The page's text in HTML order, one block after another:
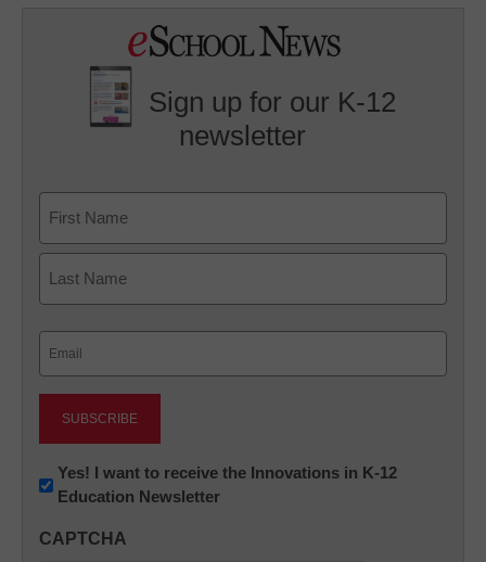
Sign up for our K-12
newsletter
First
Newsletter:
Innovations
K12
Yes! I want to receive the Innovations in K-12
Education Newsletter
CAPTCHA